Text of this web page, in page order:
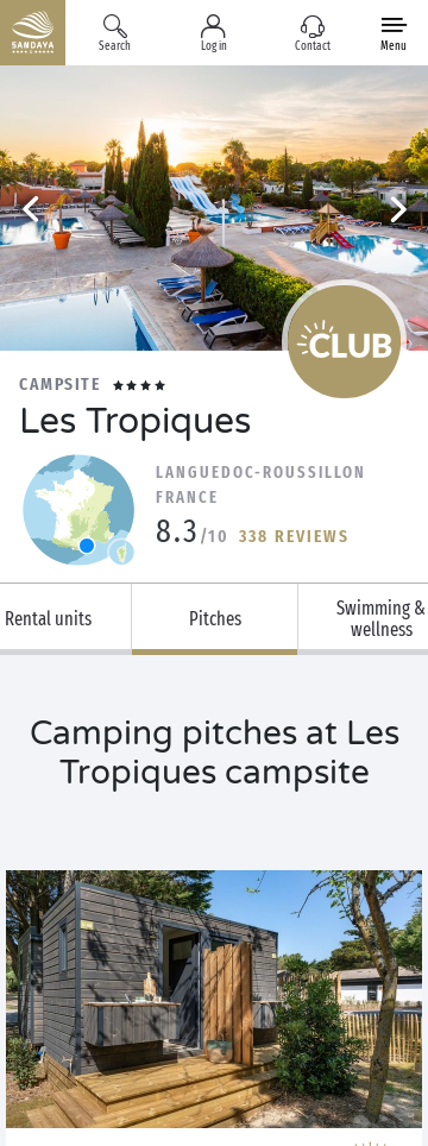
Search Log in Contact Menu
CAMPSITE
Les Tropiques
LANGUEDOC-ROUSSILLON
FRANCE
8.3 /10 338 REVIEWS
Rental units Pitches
Swimming &
wellness
Camping pitches at Les
Tropiques campsite